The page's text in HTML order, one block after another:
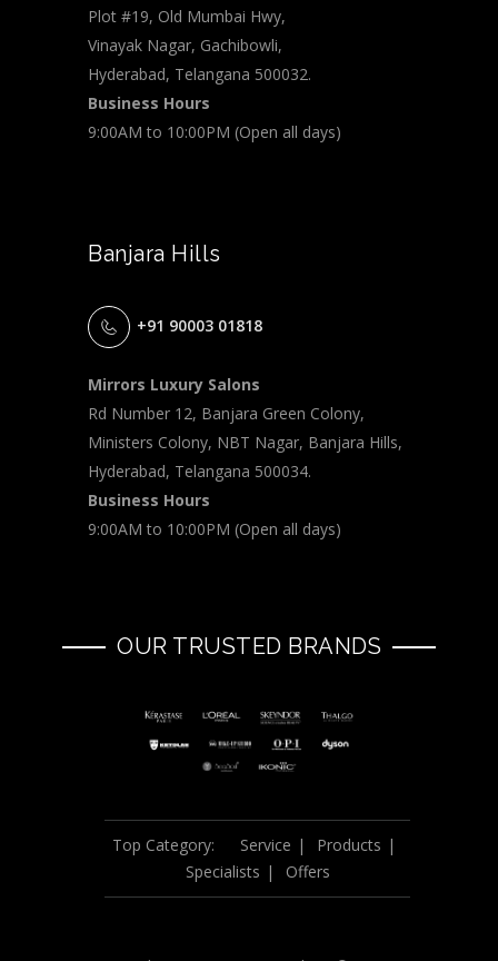
Plot #19, Old Mumbai Hwy,
Vinayak Nagar, Gachibowli,
Hyderabad, Telangana 500032.
Business Hours
9:00AM to 10:00PM (Open all days)
Banjara Hills
+91 90003 01818
Mirrors Luxury Salons
Rd Number 12, Banjara Green Colony,
Ministers Colony, NBT Nagar, Banjara Hills,
Hyderabad, Telangana 500034.
Business Hours
9:00AM to 10:00PM (Open all days)
OUR TRUSTED BRANDS
Top Category: Service
Products
Specialists
Offers